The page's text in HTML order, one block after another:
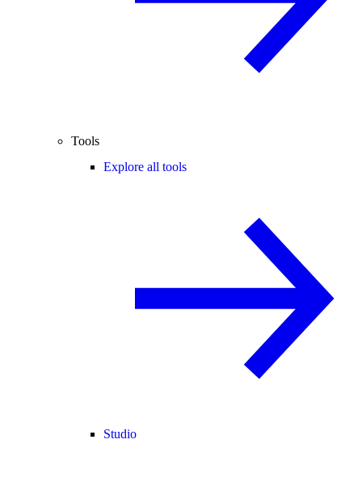
Tools
Explore all tools
Studio